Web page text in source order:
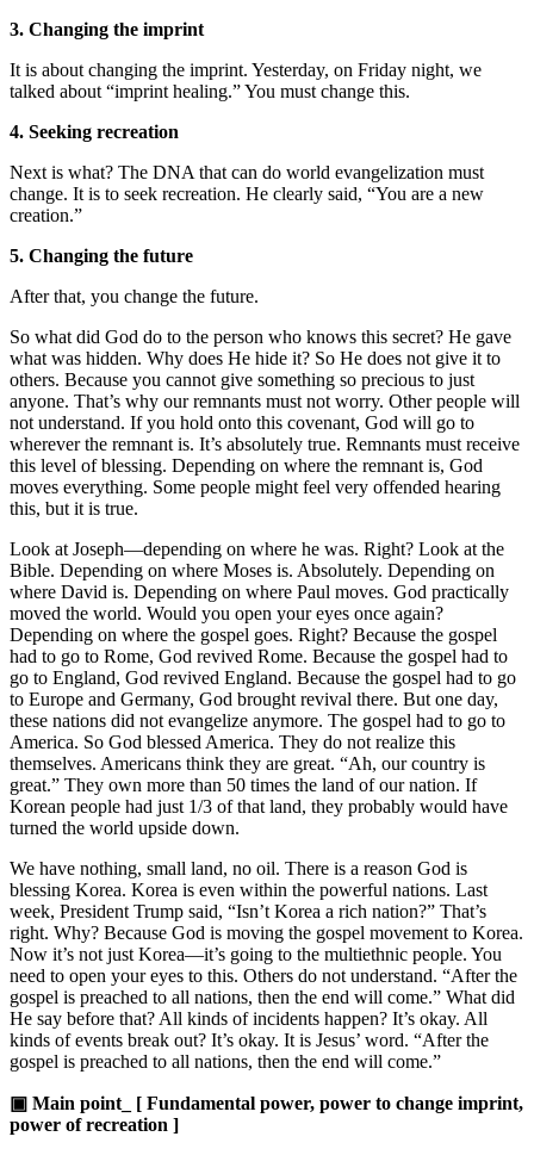
3. Changing the imprint
It is about changing the imprint. Yesterday, on Friday night, we
talked about “imprint healing.” You must change this.
4. Seeking recreation
Next is what? The DNA that can do world evangelization must
change. It is to seek recreation. He clearly said, “You are a new
creation.”
5. Changing the future
After that, you change the future.
So what did God do to the person who knows this secret? He gave
what was hidden. Why does He hide it? So He does not give it to
others. Because you cannot give something so precious to just
anyone. That’s why our remnants must not worry. Other people will
not understand. If you hold onto this covenant, God will go to
wherever the remnant is. It’s absolutely true. Remnants must receive
this level of blessing. Depending on where the remnant is, God
moves everything. Some people might feel very offended hearing
this, but it is true.
Look at Joseph—depending on where he was. Right? Look at the
Bible. Depending on where Moses is. Absolutely. Depending on
where David is. Depending on where Paul moves. God practically
moved the world. Would you open your eyes once again?
Depending on where the gospel goes. Right? Because the gospel
had to go to Rome, God revived Rome. Because the gospel had to
go to England, God revived England. Because the gospel had to go
to Europe and Germany, God brought revival there. But one day,
these nations did not evangelize anymore. The gospel had to go to
America. So God blessed America. They do not realize this
themselves. Americans think they are great. “Ah, our country is
great.” They own more than 50 times the land of our nation. If
Korean people had just 1/3 of that land, they probably would have
turned the world upside down.
We have nothing, small land, no oil. There is a reason God is
blessing Korea. Korea is even within the powerful nations. Last
week, President Trump said, “Isn’t Korea a rich nation?” That’s
right. Why? Because God is moving the gospel movement to Korea.
Now it’s not just Korea—it’s going to the multiethnic people. You
need to open your eyes to this. Others do not understand. “After the
gospel is preached to all nations, then the end will come.” What did
He say before that? All kinds of incidents happen? It’s okay. All
kinds of events break out? It’s okay. It is Jesus’ word. “After the
gospel is preached to all nations, then the end will come.”
▣ Main point_ [ Fundamental power, power to change imprint,
power of recreation ]